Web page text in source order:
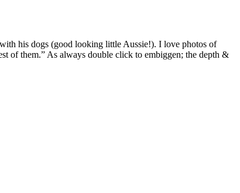
his dogs (good looking little Aussie!). I love photos of
of them.” As always double click to embiggen; the depth &